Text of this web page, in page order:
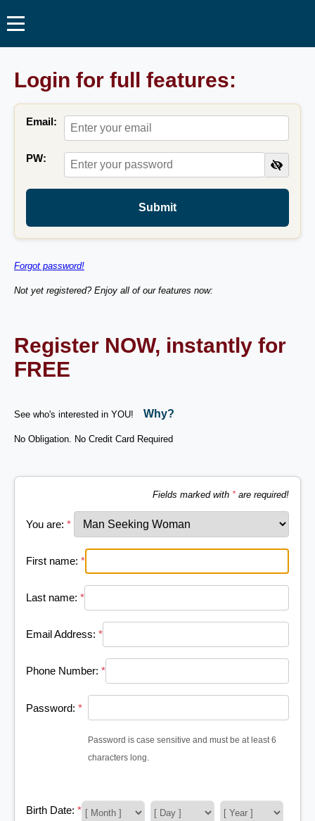
Login for full features:
Email:
PW:
Submit
Forgot password!
Not yet registered? Enjoy all of our features now:
Register NOW, instantly for
FREE
See who's interested in YOU! Why?
No Obligation. No Credit Card Required
Fields marked with *are required!
You are: *
First name: *
Last name: *
Email Address: *
Phone Number: *
Password: *
Password is case sensitive and must be at least 6
characters long.
Birth Date: *